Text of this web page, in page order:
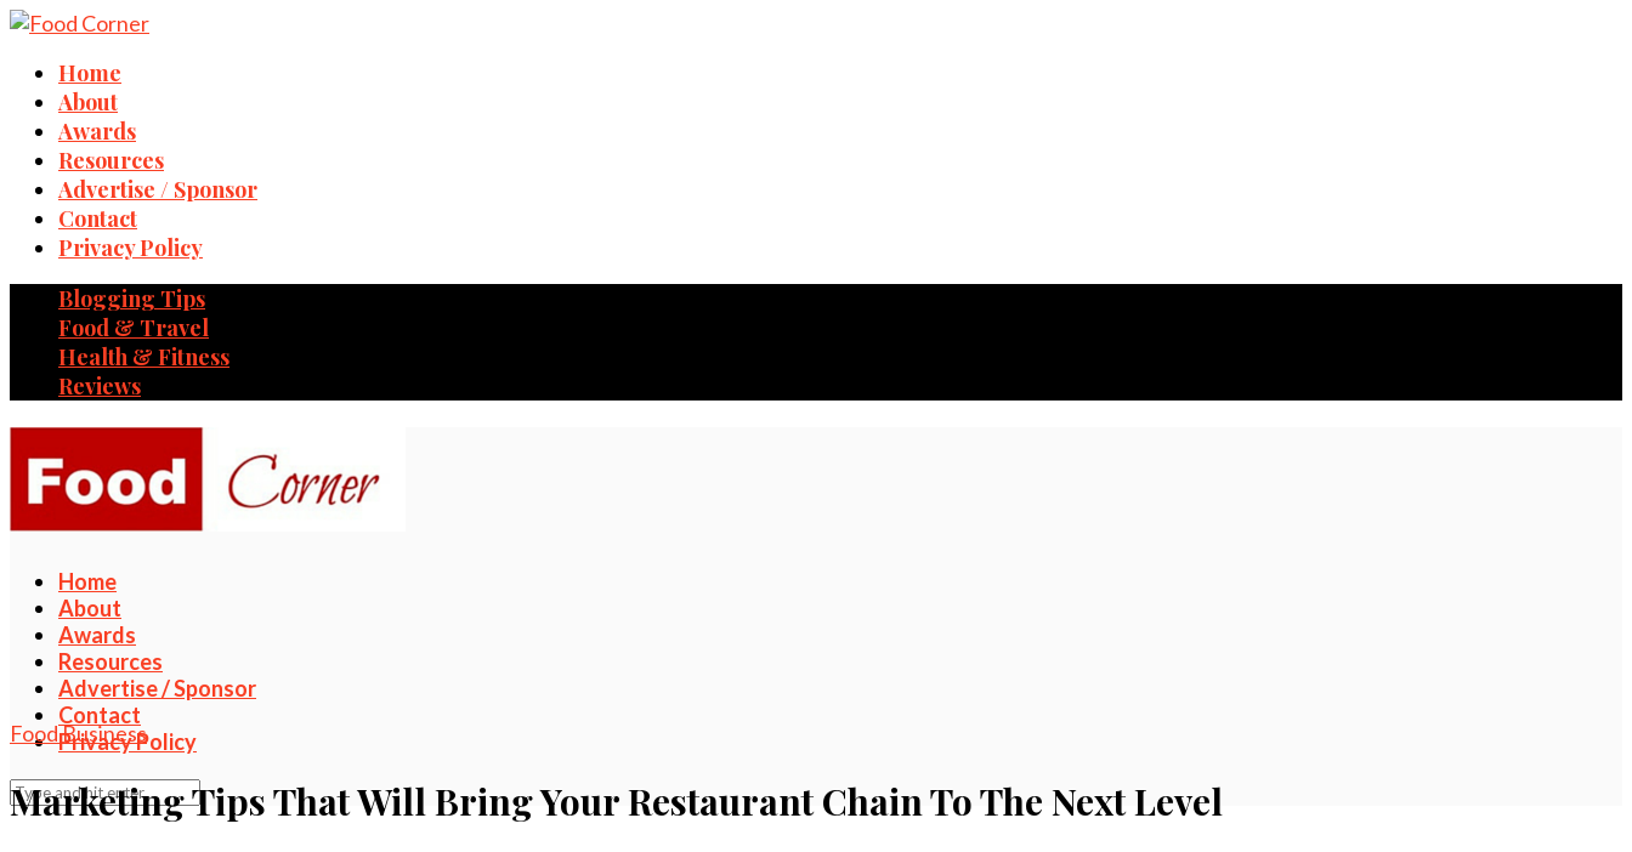
Home
About
Awards
Resources
Advertise / Sponsor
Contact
Privacy Policy
Blogging Tips
Food & Travel
Health & Fitness
Reviews
Home
About
Awards
Resources
Advertise / Sponsor
Contact
Privacy Policy
Food Business
Marketing Tips That Will Bring Your Restaurant Chain To The Next Level